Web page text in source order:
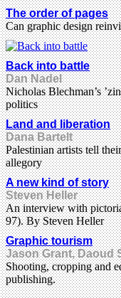
The order of pages
Can graphic design
Back into battle
Dan Nadel
Nicholas Blechman’s
politics
Land and liberation
Dana Bartelt
Palestinian artists tell
allegory
A new kind of story
Steven Heller
An interview with
97). By Steven Heller
Graphic tourism
Jason Grant, Daoud
Shooting, cropping and
publishing.